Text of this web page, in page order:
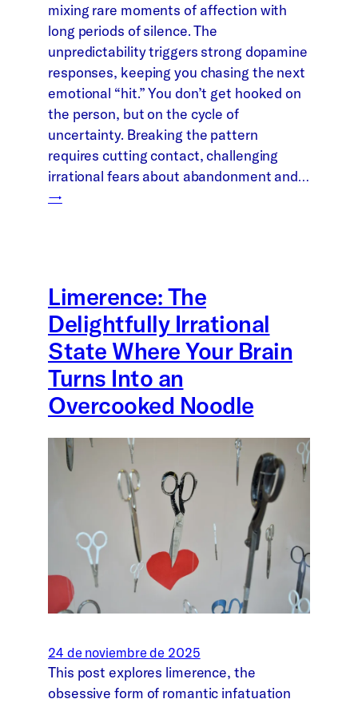
mixing rare moments of affection with
long periods of silence. The
unpredictability triggers strong dopamine
responses, keeping you chasing the next
emotional “hit.” You don’t get hooked on
the person, but on the cycle of
uncertainty. Breaking the pattern
requires cutting contact, challenging
irrational fears about abandonment and…
→
Limerence: The
Delightfully Irrational
State Where Your Brain
Turns Into an
Overcooked Noodle
24 de noviembre de 2025
This post explores limerence, the
obsessive form of romantic infatuation